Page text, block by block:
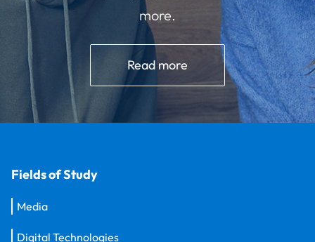
more.
Read more
Fields of Study
Media
Digital Technologies